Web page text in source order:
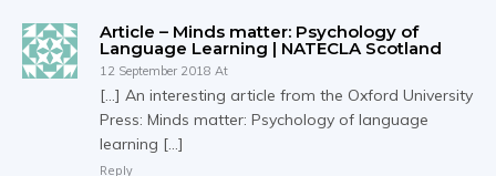
Article – Minds matter: Psychology of
Language Learning | NATECLA Scotland
12 September 2018 At
[…] An interesting article from the Oxford University
Press: Minds matter: Psychology of language
learning […]
Reply